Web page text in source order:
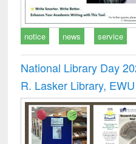
notice news service
National Library Day
R. Lasker Library, EWU